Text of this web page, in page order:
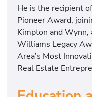
He is the recipient
Pioneer Award,
Kimpton and Wynn,
Williams Legacy
Area’s Most
Real Estate